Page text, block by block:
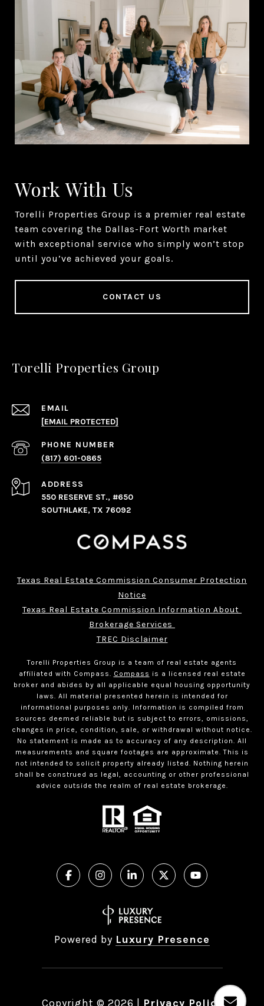
Work With Us
Torelli Properties Group is a premier real estate
team covering the Dallas-Fort Worth market
with exceptional service who simply won’t stop
until you’ve achieved your goals.
CONTACT US
Torelli Properties Group
EMAIL
[EMAIL PROTECTED]
PHONE NUMBER
(817) 601-0865
ADDRESS
550 RESERVE ST., #650
SOUTHLAKE, TX 76092
Texas Real Estate Commission Consumer Protection
Notice
Texas Real Estate Commission Information About
Brokerage Services
TREC Disclaimer
Torelli Properties Group is a team of real estate agents
affiliated with Compass.
Compass is a licensed real estate
broker and abides by all applicable equal housing opportunity
laws. All material presented herein is intended for
informational purposes only. Information is compiled from
sources deemed reliable but is subject to errors, omissions,
changes in price, condition, sale, or withdrawal without notice.
No statement is made as to accuracy of any description. All
measurements and square footages are approximate. This is
not intended to solicit property already listed. Nothing herein
shall be construed as legal, accounting or other professional
advice outside the realm of real estate brokerage.
Powered by Luxury Presence
Copyright © 2026 Privacy Policy